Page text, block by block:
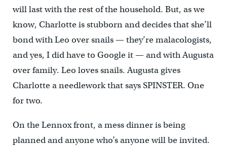
will last with the rest of the household. But, as we
know, Charlotte is stubborn and decides that she’ll
bond with Leo over snails — they’re malacologists,
and yes, I did have to Google it — and with Augusta
over family. Leo loves snails. Augusta gives
Charlotte a needlework that says SPINSTER. One
for two.
On the Lennox front, a mess dinner is being
planned and anyone who’s anyone will be invited.